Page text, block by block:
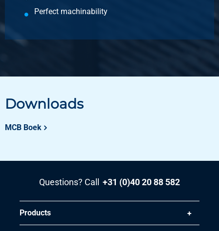
Perfect machinability
Downloads
MCB Boek
Questions? Call +31 (0)40 20 88 582
Products